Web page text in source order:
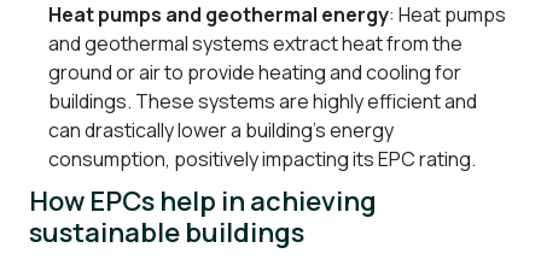
Heat pumps and geothermal energy: Heat pumps
and geothermal systems extract heat from the
ground or air to provide heating and cooling for
buildings. These systems are highly efficient and
can drastically lower a building’s energy
consumption, positively impacting its EPC rating.
How EPCs help in achieving
sustainable buildings